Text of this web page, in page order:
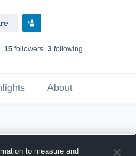
15 followers 3 following
About
to measure and